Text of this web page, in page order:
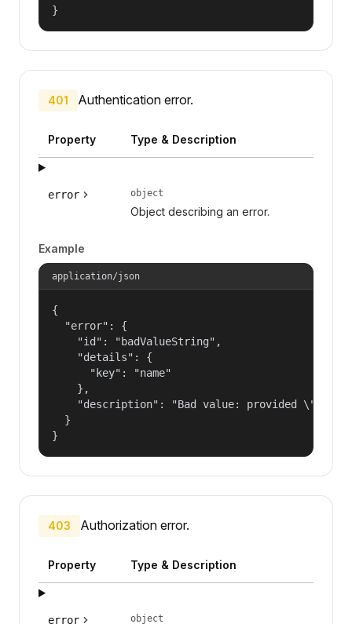
}
401 Authentication error.
Property Type & Description
error object
Object describing an error.
Example
application/json
{
  "error": {
    "id": "badValueString",
    "details": {
      "key": "name"
    },
"description": "Bad value: provided
  }
}
403 Authorization error.
Property Type & Description
error object